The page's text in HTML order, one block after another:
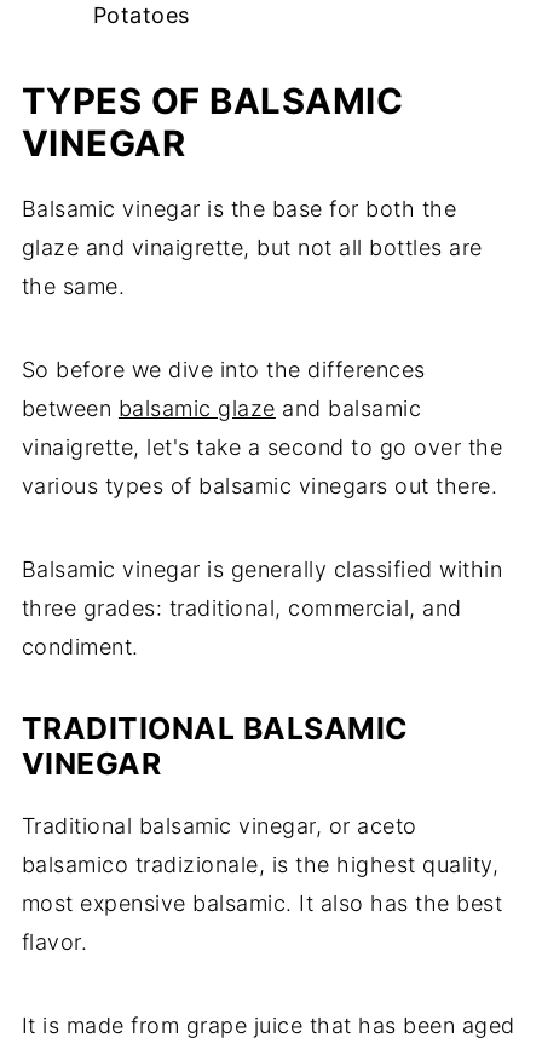
Potatoes
TYPES OF BALSAMIC
VINEGAR
Balsamic vinegar is the base for both the
glaze and vinaigrette, but not all bottles are
the same.
So before we dive into the differences
between balsamic glaze and balsamic
vinaigrette, let's take a second to go over the
various types of balsamic vinegars out there.
Balsamic vinegar is generally classified within
three grades: traditional, commercial, and
condiment.
TRADITIONAL BALSAMIC
VINEGAR
Traditional balsamic vinegar, or aceto
balsamico tradizionale, is the highest quality,
most expensive balsamic. It also has the best
flavor.
It is made from grape juice that has been aged